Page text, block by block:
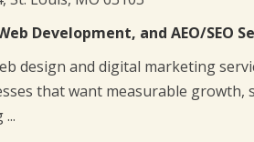
Development, and AEO/SEO
design and digital marketing
that want measurable growth,